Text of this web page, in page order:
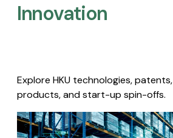
Innovation
Explore HKU technologies,
products, and start-up spin-offs.